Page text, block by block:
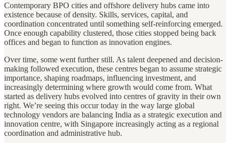
Contemporary BPO cities and offshore delivery hubs came into
existence because of density. Skills, services, capital, and
coordination concentrated until something self-reinforcing emerged.
Once enough capability clustered, those cities stopped being back
offices and began to function as innovation engines.
Over time, some went further still. As talent deepened and decision-
making followed execution, these centres began to assume strategic
importance, shaping roadmaps, influencing investment, and
increasingly determining where growth would come from. What
started as delivery hubs evolved into centres of gravity in their own
right. We’re seeing this occur today in the way large global
technology vendors are balancing India as a strategic execution and
innovation centre, with Singapore increasingly acting as a regional
coordination and administrative hub.